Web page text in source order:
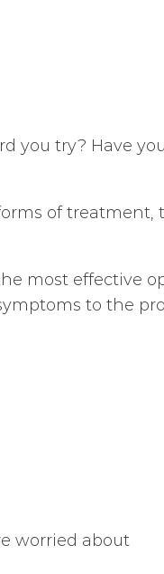
you try? Have
of treatment,
most effective
to the
worried about